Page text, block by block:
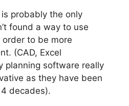
probably the only
found a way to use
to be more
(CAD, Excel
planning software really
as they have been
decades).